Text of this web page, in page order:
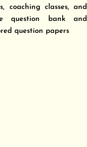
coaching classes, and
question bank and
question papers